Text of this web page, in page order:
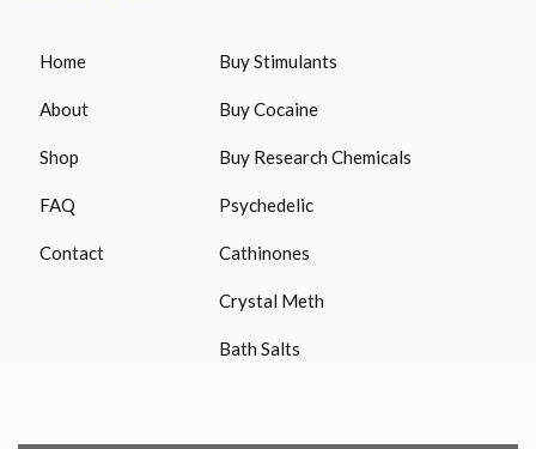
Home
About
Shop
FAQ
Contact
Buy Stimulants
Buy Cocaine
Buy Research Chemicals
Psychedelic
Cathinones
Crystal Meth
Bath Salts